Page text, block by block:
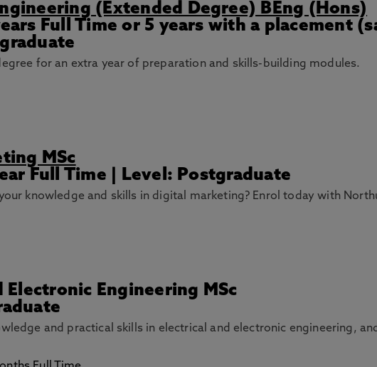
(Extended Degree) BEng (Hons)
Full Time or 5 years with a placement
for an extra year of preparation and skills-building modules.
MSc
Full Time | Level: Postgraduate
knowledge and skills in digital marketing? Enrol today with
Electronic Engineering MSc
and practical skills in electrical and electronic engineering,